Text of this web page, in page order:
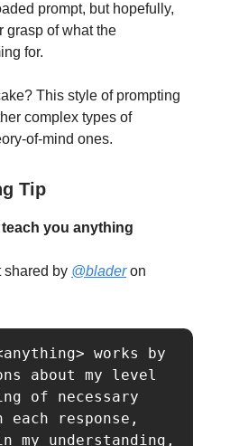
prompt, but hopefully,
grasp of what the
for.
This style of prompting
complex types of
of-mind ones.
Tip
teach you anything
shared by @bladeron
works by
about my level
of necessary
each response,
understanding,